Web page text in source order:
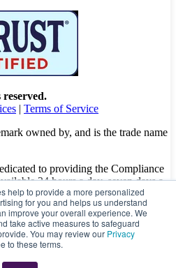
help to provide a more personalized
for you and helps us understand
improve your overall experience. We
take active measures to safeguard
You may review our Privacy
to these terms.
Terms of Service
owned by, and is the trade name
to providing the Compliance
24 hours a day, seven days a
and vendors. The Hotline calls are
not traced, and unless you want to,
information when making a